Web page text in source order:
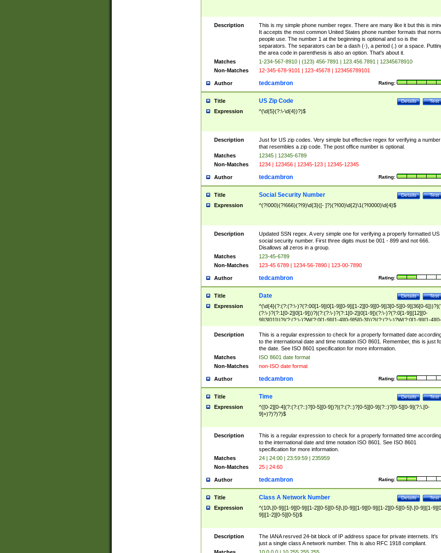
Description
This is my simple phone number regex. There are many like it but this is
It accepts the most common United States phone number formats that
people use. The number 1 at the beginning is optional and so is the
separators. The separators can be a dash (-), a period (.) or a space.
the area code in parenthesis is also an option. That's about it.
Matches
1-234-567-8910 | (123) 456-7891 | 123.456.7891 | 12345678910
Non-Matches
12-345-678-9101 | 123-45678 | 123456789101
Author Rating:
tedcambron
Title Test
Details
US Zip Code
Expression ^(\d{5}(?:\-\d{4})?)$
Description
Just for US zip codes. Very simple but effective regex for verifying a number
that resembles a zip code. The post office number is optional.
Matches
12345 | 12345-6789
Non-Matches
1234 | 123456 | 12345-123 | 12345-12345
Author Rating:
tedcambron
Title Test
Details
Social Security Number
Expression ^(?!000)(?!666)(?!9)\d{3}([- ]?)(?!00)\d{2}\1(?!0000)\d{4}$
Description
Updated SSN regex. A very simple one for verifying a properly formatted US
social security number. First three digits must be 001 - 899 and not 666.
Disallows all zeros in a group.
Matches
123-45-6789
Non-Matches
123-45 6789 | 1234-56-7890 | 123-00-7890
Author Rating:
tedcambron
Title Test
Details
Date
Expression
^(\d{4}(?:(?:(?:\-)?(?:00[1-9]|0[1-9][0-9]|[1-2][0-9][0-9]|3[0-5][0-9]|36[0-
(?:\-)?(?:1[0-2]|0[1-9]))?|(?:(?:\-)?(?:1[0-2]|0[1-9])(?:\-)?(?:0[1-9]|[12][0-
9]|3[01]))?|(?:(?:\-)?W(?:0[1-9]|[1-4][0-9]5[0-3]))?|(?:(?:\-)?W(?:0[1-9]|[1-4][0-
9]5[0-3])(?:\-)?[1-7])?)?)$
Description
This is a regular expression to check for a properly formatted date
to the international date and time notation ISO 8601. Remember, this is just
the date. See ISO 8601 specification for more information.
Matches
ISO 8601 date format
Non-Matches
non-ISO date format
Author Rating:
tedcambron
Title Test
Details
Time
Expression
^([0-2][0-4](?:(?:(?::)?[0-5][0-9])?|(?:(?::)?[0-5][0-9](?::)?[0-5][0-9](?:\.[0-
9]+)?)?)?)$
Description
This is a regular expression to check for a properly formatted time according
to the international date and time notation ISO 8601. See ISO 8601
specification for more information.
Matches
24 | 24:00 | 23:59:59 | 235959
Non-Matches
25 | 24:60
Author Rating:
tedcambron
Title Test
Details
Class A Network Number
Expression
^(10\.[0-9]|[1-9][0-9]|[1-2][0-5][0-5]\.[0-9]|[1-9][0-9]|[1-2][0-5][0-5]\.[0-9]|[1-
9]|[1-2][0-5][0-5])$
Description
The IANA resrved 24-bit block of IP address space for private internets. It's
just a single class A network number. This is also RFC 1918 compliant.